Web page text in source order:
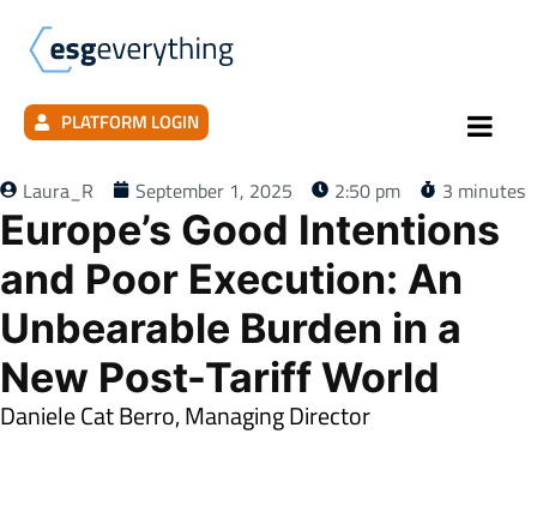
PLATFORM LOGIN
Laura_R September 1, 2025 2:50 pm 3 minutes
Europe’s Good Intentions
and Poor Execution: An
Unbearable Burden in a
New Post-Tariff World
Daniele Cat Berro, Managing Director